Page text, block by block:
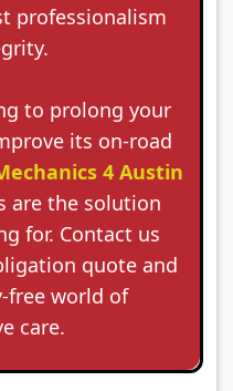
professionalism
to prolong your
its on-road
4 Austin
are the solution
for. Contact us
quote and
free world of
care.